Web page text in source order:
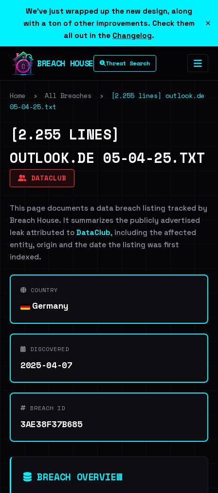
We've just wrapped up the new design, along
with a ton of other improvements. Check them
all out in the Changelog.
×
BREACH HOUSE Threat Search
Home › All Breaches ›
[2.255 lines] outlook.de
05-04-25.txt
[2.255 LINES]
OUTLOOK.DE 05-04-25.TXT
DATACLUB
This page documents a data breach listing tracked by
Breach House. It summarizes the publicly advertised
leak attributed to DataClub, including the affected
entity, origin and the date the listing was first
indexed.
COUNTRY
Germany
DISCOVERED
2025-04-07
BREACH ID
3AE38F37B685
BREACH OVERVIEW